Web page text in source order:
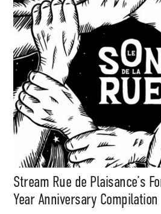
Stream Rue de Plaisance’s
Year Anniversary Compilation